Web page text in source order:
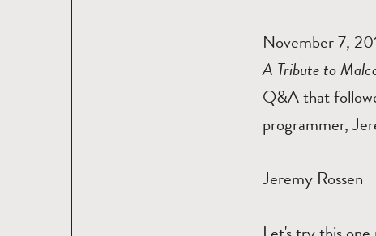
November 7,
A Tribute to
Q&A that
programmer,
Jeremy Rossen